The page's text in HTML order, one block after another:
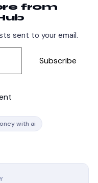
from
sent to your email.
Subscribe
with ai